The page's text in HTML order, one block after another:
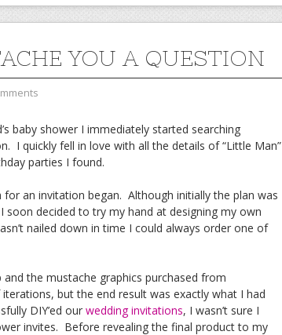
YOU A QUESTION
baby shower I immediately started searching
I quickly fell in love with all the details of “Little Man”
parties I found.
an invitation began. Although initially the plan was
soon decided to try my hand at designing my own
nailed down in time I could always order one of
the mustache graphics purchased from
but the end result was exactly what I had
DIY’ed our wedding invitations, I wasn’t sure I
invites. Before revealing the final product to my